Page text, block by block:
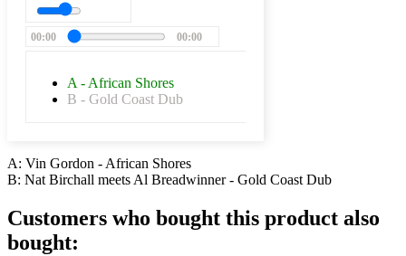
00:00 00:00
A - African Shores
B - Gold Coast Dub
A: Vin Gordon - African Shores
B: Nat Birchall meets Al Breadwinner - Gold Coast Dub
Customers who bought this product also
bought: